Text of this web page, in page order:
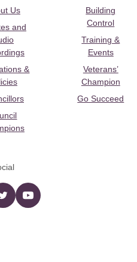
Us
and
&
Building
Control
Training &
Events
Veterans’
Champion
Go Succeed
twitter YouTube